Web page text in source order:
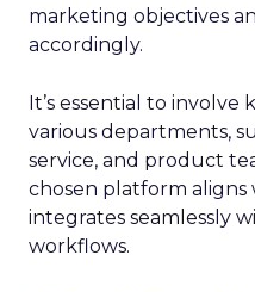
marketing objectives
accordingly.
It’s essential to
various departments,
service, and product
chosen platform aligns
integrates seamlessly
workflows.